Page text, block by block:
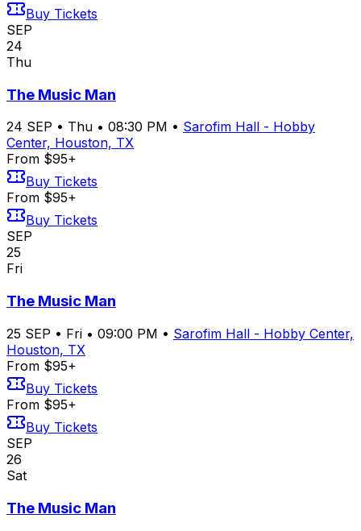
Buy Tickets
SEP
24
Thu
The Music Man
24 SEP • Thu • 08:30 PM • Sarofim Hall - Hobby
Center, Houston, TX
From $95+
Buy Tickets
From $95+
Buy Tickets
SEP
25
Fri
The Music Man
25 SEP • Fri • 09:00 PM • Sarofim Hall - Hobby Center,
Houston, TX
From $95+
Buy Tickets
From $95+
Buy Tickets
SEP
26
Sat
The Music Man